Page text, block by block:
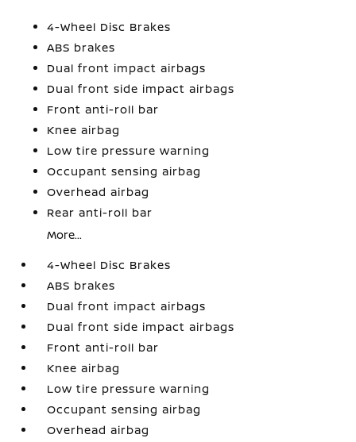
4-Wheel Disc Brakes
ABS brakes
Dual front impact airbags
Dual front side impact airbags
Front anti-roll bar
Knee airbag
Low tire pressure warning
Occupant sensing airbag
Overhead airbag
Rear anti-roll bar
More...
4-Wheel Disc Brakes
ABS brakes
Dual front impact airbags
Dual front side impact airbags
Front anti-roll bar
Knee airbag
Low tire pressure warning
Occupant sensing airbag
Overhead airbag